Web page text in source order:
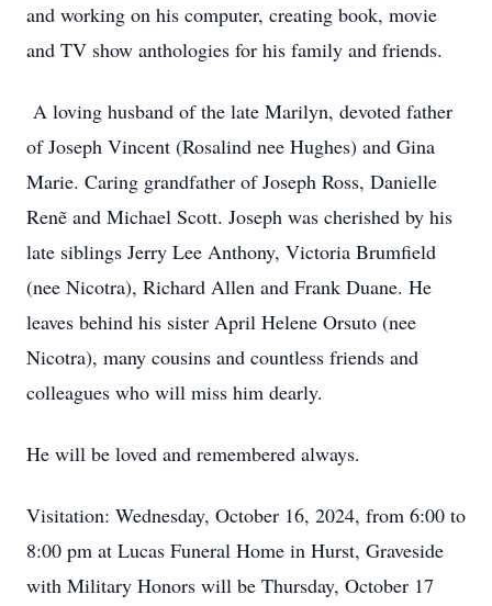
and working on his computer, creating book, movie
and TV show anthologies for his family and friends.
A loving husband of the late Marilyn, devoted father
of Joseph Vincent (Rosalind nee Hughes) and Gina
Marie. Caring grandfather of Joseph Ross, Danielle
Renẽ and Michael Scott. Joseph was cherished by his
late siblings Jerry Lee Anthony, Victoria Brumfield
(nee Nicotra), Richard Allen and Frank Duane. He
leaves behind his sister April Helene Orsuto (nee
Nicotra), many cousins and countless friends and
colleagues who will miss him dearly.
He will be loved and remembered always.
Visitation: Wednesday, October 16, 2024, from 6:00 to
8:00 pm at Lucas Funeral Home in Hurst, Graveside
with Military Honors will be Thursday, October 17